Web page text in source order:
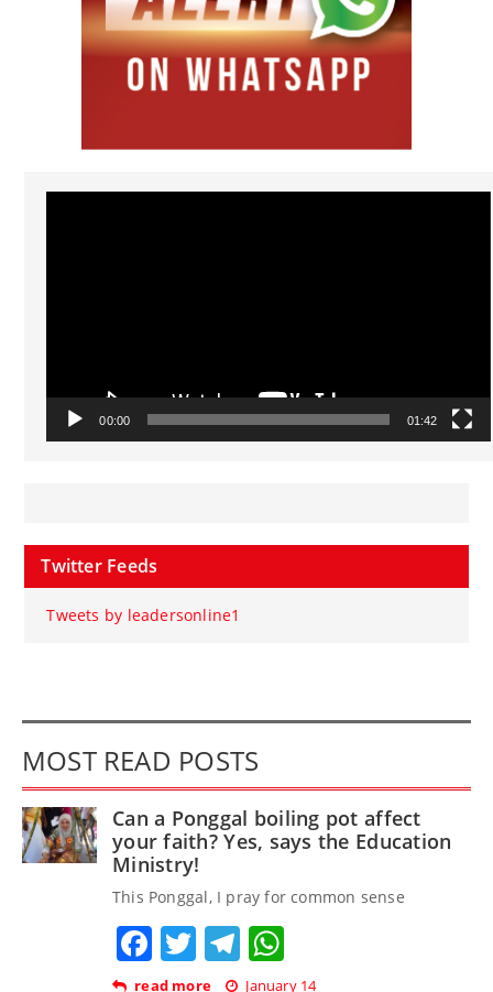
Video
00:00 01:42
Twitter Feeds
Tweets by leadersonline1
MOST READ POSTS
Can a Ponggal boiling pot affect
your faith? Yes, says the Education
Ministry!
This Ponggal, I pray for common sense
Facebook
TwitterTelegram
read more January 14